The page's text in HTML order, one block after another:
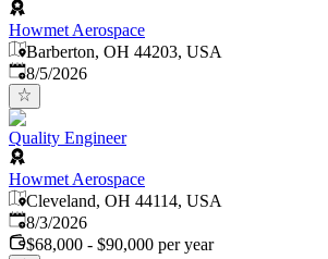
Howmet Aerospace
Barberton, OH 44203, USA
Published
8/5/2026
Quality Engineer
Howmet Aerospace
Cleveland, OH 44114, USA
Published
8/3/2026
$68,000 - $90,000 per year